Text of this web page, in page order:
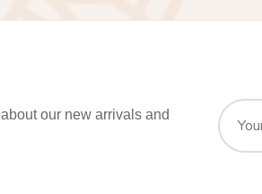
our new arrivals and